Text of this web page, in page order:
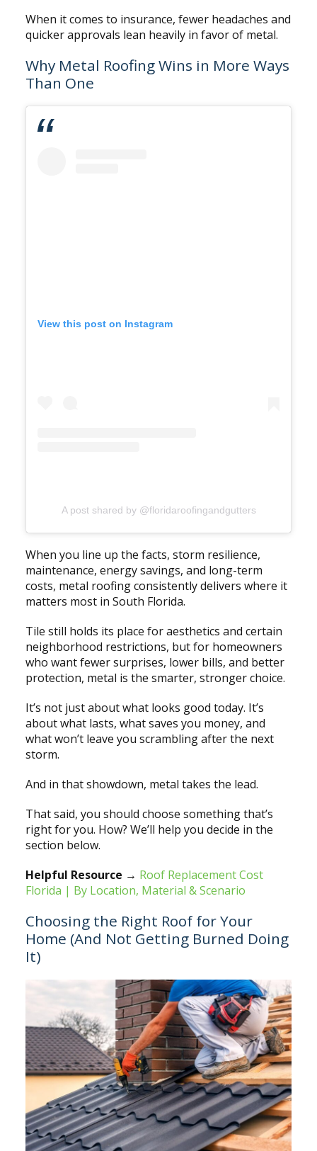
When it comes to insurance, fewer headaches and
quicker approvals lean heavily in favor of metal.
Why Metal Roofing Wins in More Ways
Than One
View this post on Instagram
A post shared by @floridaroofingandgutters
When you line up the facts, storm resilience,
maintenance, energy savings, and long-term
costs, metal roofing consistently delivers where it
matters most in South Florida.
Tile still holds its place for aesthetics and certain
neighborhood restrictions, but for homeowners
who want fewer surprises, lower bills, and better
protection, metal is the smarter, stronger choice.
It’s not just about what looks good today. It’s
about what lasts, what saves you money, and
what won’t leave you scrambling after the next
storm.
And in that showdown, metal takes the lead.
That said, you should choose something that’s
right for you. How? We’ll help you decide in the
section below.
Helpful Resource → Roof Replacement Cost
Florida | By Location, Material & Scenario
Choosing the Right Roof for Your
Home (And Not Getting Burned Doing
It)